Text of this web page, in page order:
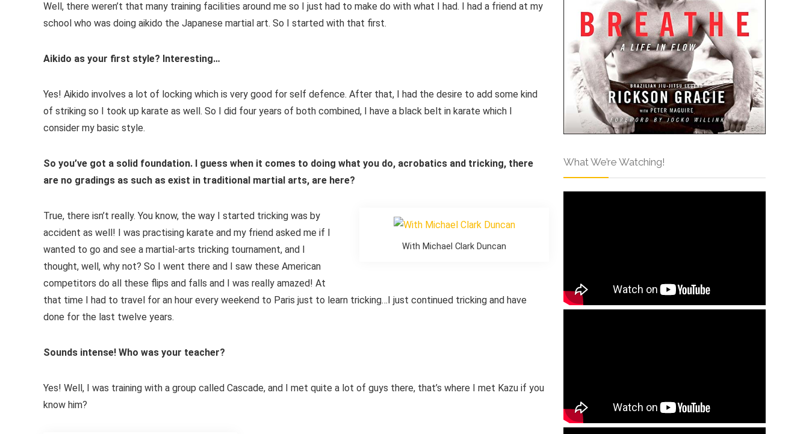
Well, there weren’t that many training facilities around me so I just had to make do with what I had. I had a friend at my
school who was doing aikido the Japanese martial art. So I started with that first.
Aikido as your first style? Interesting…
Yes! Aikido involves a lot of locking which is very good for self defence. After that, I had the desire to add some kind
of striking so I took up karate as well. So I did four years of both combined, I have a black belt in karate which I
consider my basic style.
So you’ve got a solid foundation. I guess when it comes to doing what you do, acrobatics and tricking, there
are no gradings as such as exist in traditional martial arts, are here?
With Michael Clark Duncan
True, there isn’t really. You know, the way I started tricking was by
accident as well! I was practising karate and my friend asked me if I
wanted to go and see a martial-arts tricking tournament, and I
thought, well, why not? So I went there and I saw these American
competitors do all these flips and falls and I was really amazed! At
that time I had to travel for an hour every weekend to Paris just to learn tricking…I just continued tricking and have
done for the last twelve years.
Sounds intense! Who was your teacher?
Yes! Well, I was training with a group called Cascade, and I met quite a lot of guys there, that’s where I met Kazu if you
know him?
What We’re Watching!